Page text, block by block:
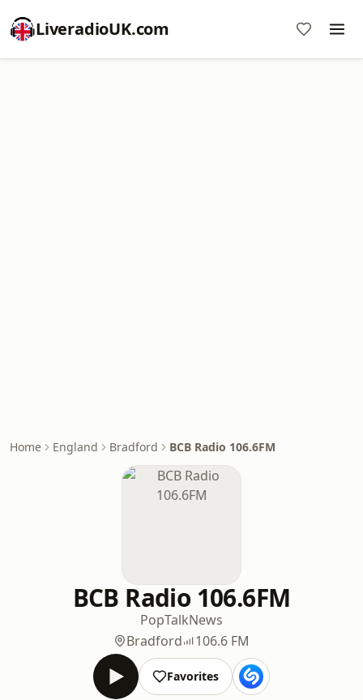
LiveradioUK.com
Home England Bradford BCB Radio 106.6FM
BCB Radio 106.6FM
PopTalkNews
Bradford
106.6 FM
Favorites